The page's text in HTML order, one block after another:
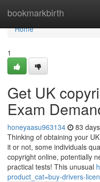
bookmarkbirth
Home
Home
1
Get UK
Exam
honeyaasu963134 83
Thinking of obtaining your
it or not, some individuals
copyright online, potentially
practical tests! This unusual
product_cat=buy-drivers-